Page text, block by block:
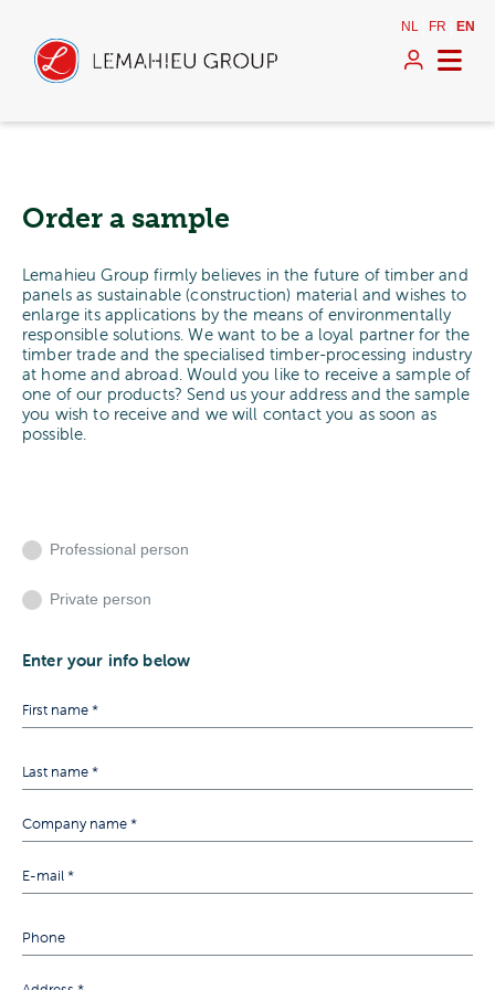
NL FR EN
Order a sample
Lemahieu Group firmly believes in the future of timber and
panels as sustainable (construction) material and wishes to
enlarge its applications by the means of environmentally
responsible solutions. We want to be a loyal partner for the
timber trade and the specialised timber-processing industry
at home and abroad. Would you like to receive a sample of
one of our products? Send us your address and the sample
you wish to receive and we will contact you as soon as
possible.
Professional person
Private person
Enter your info below